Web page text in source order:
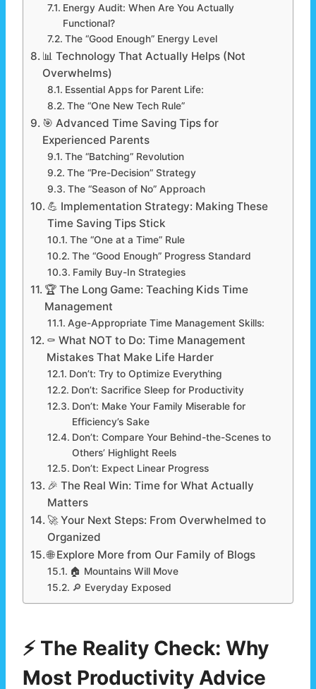
Energy Audit: When Are You Actually
Functional?
The “Good Enough” Energy Level
📊 Technology That Actually Helps (Not
Overwhelms)
Essential Apps for Parent Life:
The “One New Tech Rule”
🎯 Advanced Time Saving Tips for
Experienced Parents
The “Batching” Revolution
The “Pre-Decision” Strategy
The “Season of No” Approach
💪 Implementation Strategy: Making These
Time Saving Tips Stick
The “One at a Time” Rule
The “Good Enough” Progress Standard
Family Buy-In Strategies
🏆 The Long Game: Teaching Kids Time
Management
Age-Appropriate Time Management Skills:
⚰️ What NOT to Do: Time Management
Mistakes That Make Life Harder
Don’t: Try to Optimize Everything
Don’t: Sacrifice Sleep for Productivity
Don’t: Make Your Family Miserable for
Efficiency’s Sake
Don’t: Compare Your Behind-the-Scenes to
Others’ Highlight Reels
Don’t: Expect Linear Progress
🎉 The Real Win: Time for What Actually
Matters
🚀 Your Next Steps: From Overwhelmed to
Organized
🌐 Explore More from Our Family of Blogs
🏠 Mountains Will Move
🔎 Everyday Exposed
⚡ The Reality Check: Why
Most Productivity Advice